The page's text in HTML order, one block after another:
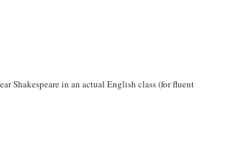
Shakespeare in an actual English class (for fluent